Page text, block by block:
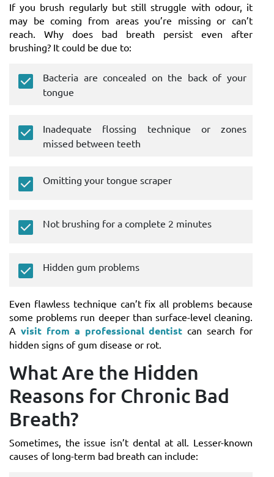
If you brush regularly but still struggle with odour, it
may be coming from areas you’re missing or can’t
reach. Why does bad breath persist even after
brushing? It could be due to:
Bacteria are concealed on the back of your
tongue
Inadequate flossing technique or zones
missed between teeth
Omitting your tongue scraper
Not brushing for a complete 2 minutes
Hidden gum problems
Even flawless technique can’t fix all problems because
some problems run deeper than surface-level cleaning.
A visit from a professional dentist can search for
hidden signs of gum disease or rot.
What Are the Hidden
Reasons for Chronic Bad
Breath?
Sometimes, the issue isn’t dental at all. Lesser-known
causes of long-term bad breath can include: